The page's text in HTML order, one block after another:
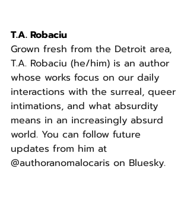
T.A. Robaciu
Grown fresh from the Detroit area,
T.A. Robaciu (he/him) is an author
whose works focus on our daily
interactions with the surreal, queer
intimations, and what absurdity
means in an increasingly absurd
world. You can follow future
updates from him at
@authoranomalocaris on Bluesky.